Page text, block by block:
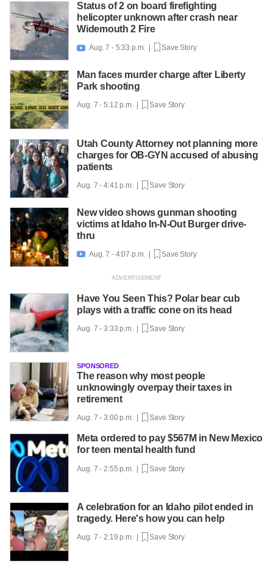
Status of 2 on board firefighting
helicopter unknown after crash near
Widemouth 2 Fire
 Aug. 7 - 5:33 p.m. | Save Story
Man faces murder charge after Liberty
Park shooting
Aug. 7 - 5:12 p.m. | Save Story
Utah County Attorney not planning more
charges for OB-GYN accused of abusing
patients
Aug. 7 - 4:41 p.m. | Save Story
New video shows gunman shooting
victims at Idaho In-N-Out Burger drive-
thru
 Aug. 7 - 4:07 p.m. | Save Story
Have You Seen This? Polar bear cub
plays with a traffic cone on its head
Aug. 7 - 3:33 p.m. | Save Story
SPONSORED
The reason why most people
unknowingly overpay their taxes in
retirement
Aug. 7 - 3:00 p.m. | Save Story
Meta ordered to pay $567M in New Mexico
for teen mental health fund
Aug. 7 - 2:55 p.m. | Save Story
A celebration for an Idaho pilot ended in
tragedy. Here's how you can help
Aug. 7 - 2:19 p.m. | Save Story